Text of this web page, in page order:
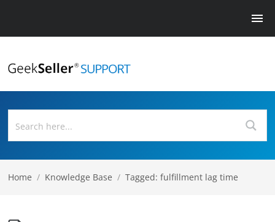
Home / Knowledge Base / Tagged: fulfillment lag time